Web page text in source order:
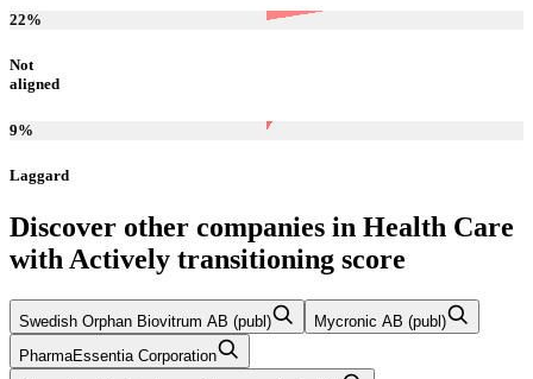
22%
Not
aligned
9%
Laggard
Discover other companies in Health Care
with Actively transitioning score
Swedish Orphan Biovitrum AB (publ)
Mycronic AB (publ)
PharmaEssentia Corporation